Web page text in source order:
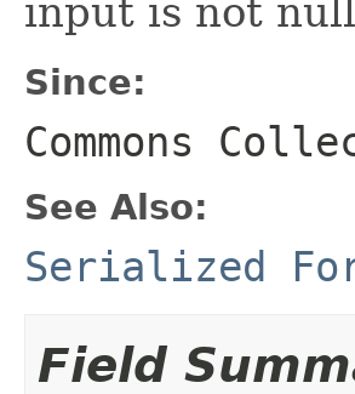
input is not
Since:
Commons
See Also:
Serialized
Field